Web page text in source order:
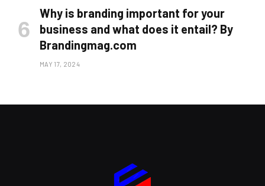
Why is branding important for your
business and what does it entail? By
Brandingmag.com
MAY 17, 2024